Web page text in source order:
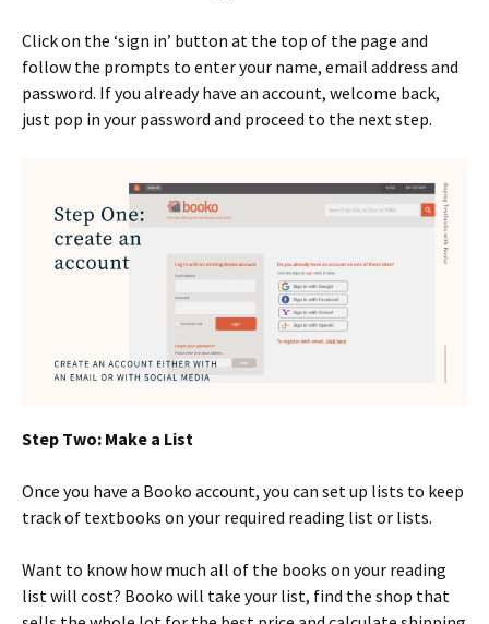
Click on the ‘sign in’ button at the top of the page and
follow the prompts to enter your name, email address and
password. If you already have an account, welcome back,
just pop in your password and proceed to the next step.
Step Two: Make a List
Once you have a Booko account, you can set up lists to keep
track of textbooks on your required reading list or lists.
Want to know how much all of the books on your reading
list will cost? Booko will take your list, find the shop that